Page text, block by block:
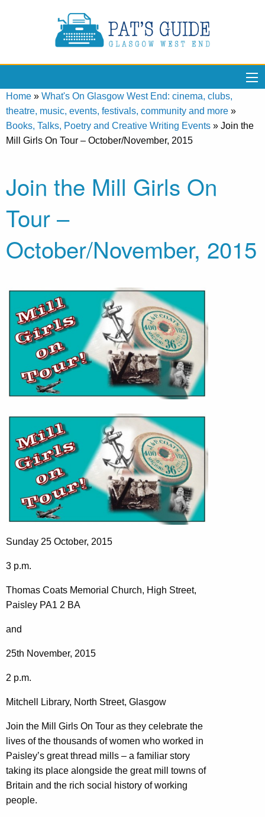
Home » What's On Glasgow West End: cinema, clubs,
theatre, music, events, festivals, community and more »
Books, Talks, Poetry and Creative Writing Events » Join the
Mill Girls On Tour – October/November, 2015
Join the Mill Girls On
Tour –
October/November, 2015
Sunday 25 October, 2015
3 p.m.
Thomas Coats Memorial Church, High Street,
Paisley PA1 2 BA
and
25th November, 2015
2 p.m.
Mitchell Library, North Street, Glasgow
Join the Mill Girls On Tour as they celebrate the
lives of the thousands of women who worked in
Paisley’s great thread mills – a familiar story
taking its place alongside the great mill towns of
Britain and the rich social history of working
people.